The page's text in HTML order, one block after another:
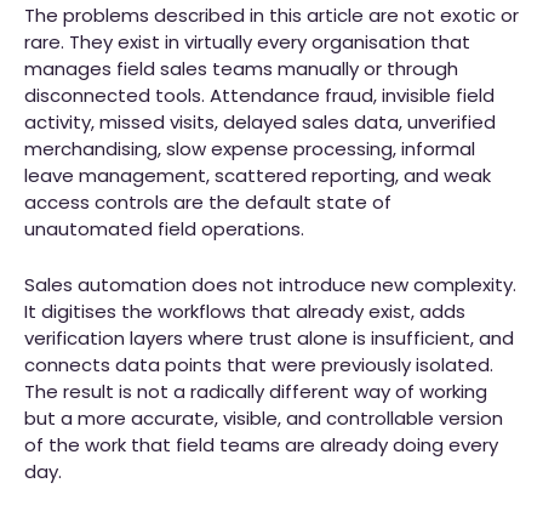
The problems described in this article are not exotic or
rare. They exist in virtually every organisation that
manages field sales teams manually or through
disconnected tools. Attendance fraud, invisible field
activity, missed visits, delayed sales data, unverified
merchandising, slow expense processing, informal
leave management, scattered reporting, and weak
access controls are the default state of
unautomated field operations.
Sales automation does not introduce new complexity.
It digitises the workflows that already exist, adds
verification layers where trust alone is insufficient, and
connects data points that were previously isolated.
The result is not a radically different way of working
but a more accurate, visible, and controllable version
of the work that field teams are already doing every
day.